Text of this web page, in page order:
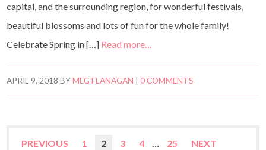
capital, and the surrounding region, for wonderful festivals,
beautiful blossoms and lots of fun for the whole family!
Celebrate Spring in […] Read more…
APRIL 9, 2018 BYMEG FLANAGAN |0 COMMENTS
PREVIOUS 1 2 3 4 … 25 NEXT